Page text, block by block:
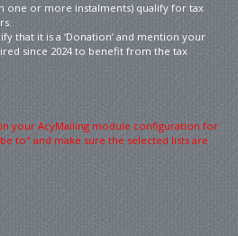
one or more instalments) qualify for tax
that it is a ‘Donation’ and mention your
since 2024 to benefit from the tax
your AcyMailing module configuration for
to" and make sure the selected lists are